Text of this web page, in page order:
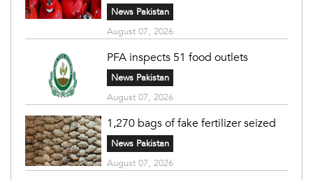
News Pakistan
August 07, 2026
PFA inspects 51 food outlets
News Pakistan
August 07, 2026
1,270 bags of fake fertilizer seized
News Pakistan
August 07, 2026